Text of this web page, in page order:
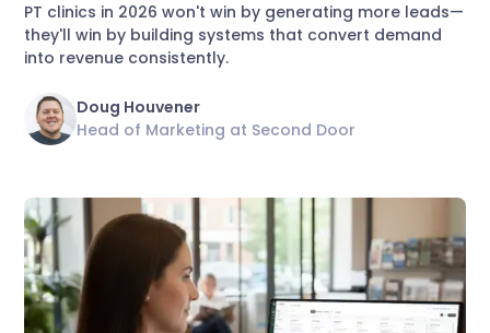
PT clinics in 2026 won't win by generating more leads—
they'll win by building systems that convert demand
into revenue consistently.
Doug Houvener
Head of Marketing at Second Door